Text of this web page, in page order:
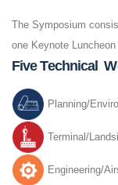
The Symposium
one Keynote
Five Technical
Planning/
Terminal/
Engineering/